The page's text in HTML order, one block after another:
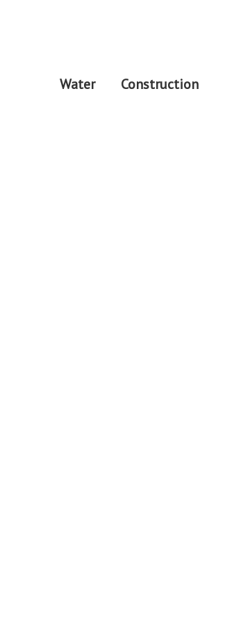
Water Construction